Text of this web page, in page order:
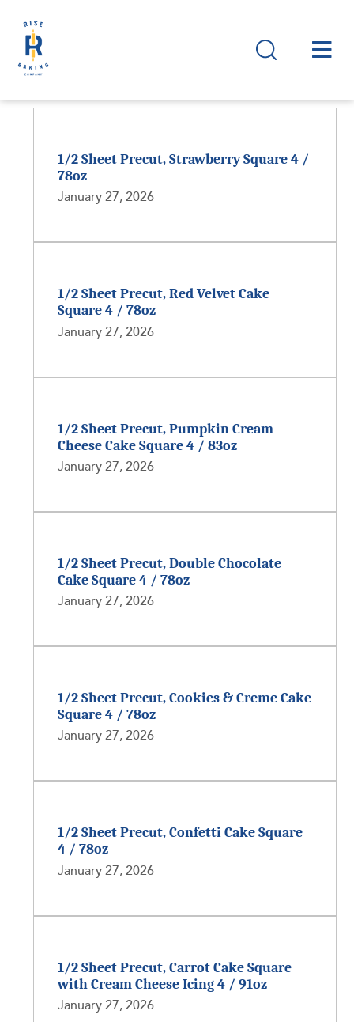
1/2 Sheet Precut, Strawberry Square 4 /
78oz
January 27, 2026
1/2 Sheet Precut, Red Velvet Cake
Square 4 / 78oz
January 27, 2026
1/2 Sheet Precut, Pumpkin Cream
Cheese Cake Square 4 / 83oz
January 27, 2026
1/2 Sheet Precut, Double Chocolate
Cake Square 4 / 78oz
January 27, 2026
1/2 Sheet Precut, Cookies & Creme Cake
Square 4 / 78oz
January 27, 2026
1/2 Sheet Precut, Confetti Cake Square
4 / 78oz
January 27, 2026
1/2 Sheet Precut, Carrot Cake Square
with Cream Cheese Icing 4 / 91oz
January 27, 2026